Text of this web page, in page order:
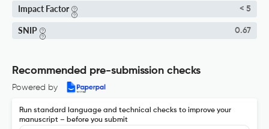
Impact Factor < 5
SNIP 0.67
Recommended pre-submission checks
Powered by
Run standard language and technical checks to improve your
manuscript – before you submit